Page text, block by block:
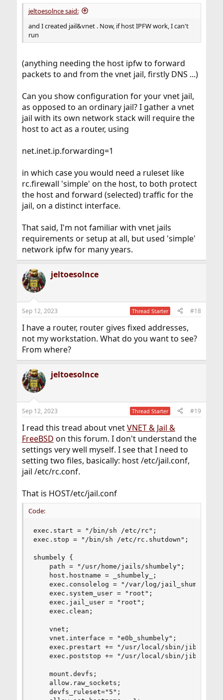
jeltoesolnce said:
and I created jail&vnet . Now, if host IPFW work, I can't
run
(anything needing the host ipfw to forward
packets to and from the vnet jail, firstly DNS ...)
Can you show configuration for your vnet jail,
as opposed to an ordinary jail? I gather a vnet
jail with its own network stack will require the
host to act as a router, using
net.inet.ip.forwarding=1
in which case you would need a ruleset like
rc.firewall 'simple' on the host, to both protect
the host and forward (selected) traffic for the
jail, on a distinct interface.
That said, I'm not familiar with vnet jails
requirements or setup at all, but used 'simple'
network ipfw for many years.
jeltoesolnce
Sep 12, 2023 Thread Starter #18
I have a router, router gives fixed addresses,
not my workstation. What do you want to see?
From where?
jeltoesolnce
Sep 12, 2023 Thread Starter #19
I read this tread about vnetVNET & Jail &
FreeBSD on this forum. I don't understand the
settings very well myself. I see that I need to
setting two files, basically: host /etc/jail.conf,
jail /etc/rc.conf.
That is HOST/etc/jail.conf
Code:
exec.start = "/bin/sh /etc/rc";            # Start
exec.stop = "/bin/sh /etc/rc.shutdown";    # Stop
shumbely {
path = "/usr/home/jails/shumbely";
host.hostname = _shumbely_;
exec.consolelog = "/var/log/
    exec.system_user = "root";
    exec.jail_user = "root";
    exec.clean;
    vnet;
vnet.interface = "e0b_shumbely";
exec.prestart += "/usr/local/sbin/jib addm
exec.poststop += "/usr/local/sbin/jib
mount.devfs;
allow.raw_sockets;
devfs_ruleset="5";